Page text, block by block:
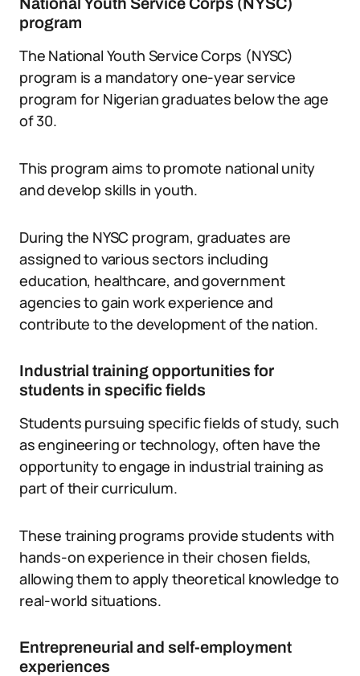
program
The National Youth Service Corps (NYSC)
program is a mandatory one-year service
program for Nigerian graduates below the age
of 30.
This program aims to promote national unity
and develop skills in youth.
During the NYSC program, graduates are
assigned to various sectors including
education, healthcare, and government
agencies to gain work experience and
contribute to the development of the nation.
Industrial training opportunities for
students in specific fields
Students pursuing specific fields of study, such
as engineering or technology, often have the
opportunity to engage in industrial training as
part of their curriculum.
These training programs provide students with
hands-on experience in their chosen fields,
allowing them to apply theoretical knowledge to
real-world situations.
Entrepreneurial and self-employment
experiences